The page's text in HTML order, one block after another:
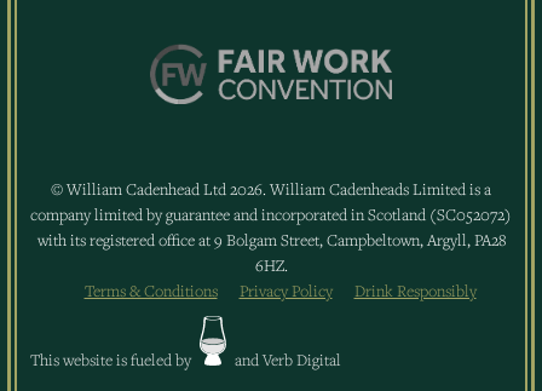
© William Cadenhead Ltd 2026. William Cadenheads Limited is a
company limited by guarantee and incorporated in Scotland (SC052072)
with its registered office at 9 Bolgam Street, Campbeltown, Argyll, PA28
6HZ.
Terms & Conditions
Privacy Policy Drink Responsibly
This website is fueled by andVerb Digital